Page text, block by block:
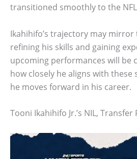
transitioned smoothly to the
Ikahihifo’s trajectory may
refining his skills and gaining
upcoming performances will be
how closely he aligns with these
he moves forward in his career.
Tooni Ikahihifo Jr.’s NIL,